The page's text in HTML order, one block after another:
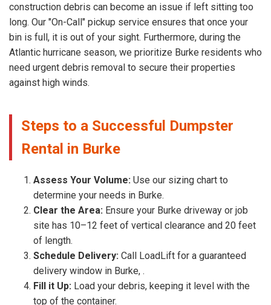
construction debris can become an issue if left sitting too
long. Our "On-Call" pickup service ensures that once your
bin is full, it is out of your sight. Furthermore, during the
Atlantic hurricane season, we prioritize Burke residents who
need urgent debris removal to secure their properties
against high winds.
Steps to a Successful Dumpster
Rental in Burke
Assess Your Volume: Use our sizing chart to
determine your needs in Burke.
Clear the Area: Ensure your Burke driveway or job
site has 10–12 feet of vertical clearance and 20 feet
of length.
Schedule Delivery: Call LoadLift for a guaranteed
delivery window in Burke, .
Fill it Up: Load your debris, keeping it level with the
top of the container.